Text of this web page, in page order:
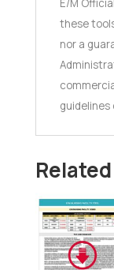
E/M
these
nor a
guidelines